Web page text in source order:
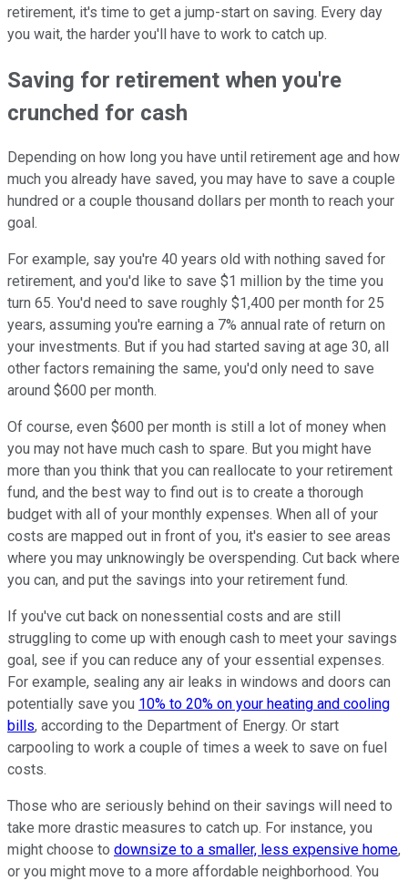
retirement, it's time to get a jump-start on saving. Every day
you wait, the harder you'll have to work to catch up.
Saving for retirement when you're
crunched for cash
Depending on how long you have until retirement age and how
much you already have saved, you may have to save a couple
hundred or a couple thousand dollars per month to reach your
goal.
For example, say you're 40 years old with nothing saved for
retirement, and you'd like to save $1 million by the time you
turn 65. You'd need to save roughly $1,400 per month for 25
years, assuming you're earning a 7% annual rate of return on
your investments. But if you had started saving at age 30, all
other factors remaining the same, you'd only need to save
around $600 per month.
Of course, even $600 per month is still a lot of money when
you may not have much cash to spare. But you might have
more than you think that you can reallocate to your retirement
fund, and the best way to find out is to create a thorough
budget with all of your monthly expenses. When all of your
costs are mapped out in front of you, it's easier to see areas
where you may unknowingly be overspending. Cut back where
you can, and put the savings into your retirement fund.
If you've cut back on nonessential costs and are still
struggling to come up with enough cash to meet your savings
goal, see if you can reduce any of your essential expenses.
For example, sealing any air leaks in windows and doors can
potentially save you 10% to 20% on your heating and cooling
bills, according to the Department of Energy. Or start
carpooling to work a couple of times a week to save on fuel
costs.
Those who are seriously behind on their savings will need to
take more drastic measures to catch up. For instance, you
might choose to downsize to a smaller, less expensive home,
or you might move to a more affordable neighborhood. You